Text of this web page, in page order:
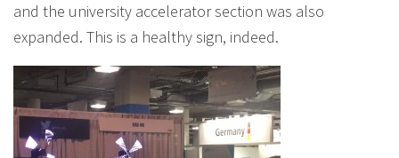
and the university accelerator section was also
expanded. This is a healthy sign, indeed.